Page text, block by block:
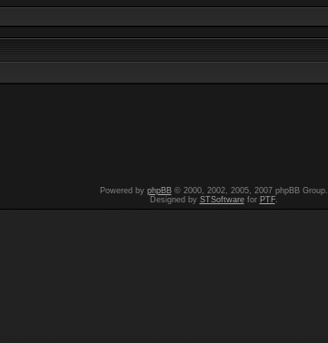
Powered by phpBB© 2000, 2002, 2005, 2007 phpBB Group.
Designed by STSoftwarefor PTF.